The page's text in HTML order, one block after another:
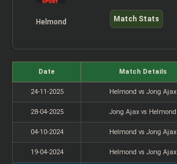
Helmond Match Stats
Date Match Details
24-11-2025 Helmond vs Jong Ajax
28-04-2025 Jong Ajax vs Helmond
04-10-2024 Helmond vs Jong Ajax
19-04-2024 Helmond vs Jong Ajax